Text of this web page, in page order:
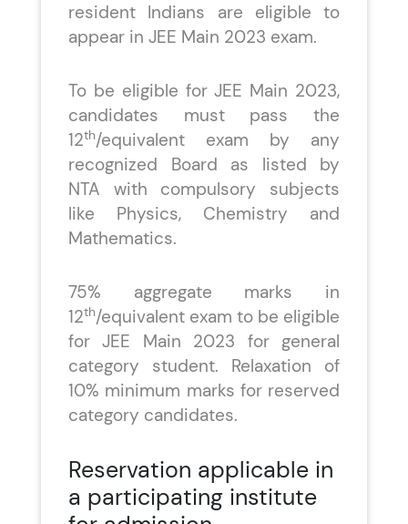
resident Indians are eligible to
appear in JEE Main 2023 exam.
To be eligible for JEE Main 2023,
candidates must pass the
12th/equivalent exam by any
recognized Board as listed by
NTA with compulsory subjects
like Physics, Chemistry and
Mathematics.
75% aggregate marks in
12th/equivalent exam to be eligible
for JEE Main 2023 for general
category student. Relaxation of
10% minimum marks for reserved
category candidates.
Reservation applicable in
a participating institute